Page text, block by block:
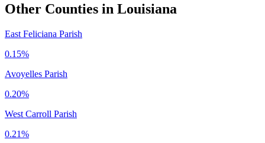
Other Counties in Louisiana
East Feliciana Parish
0.15%
Avoyelles Parish
0.20%
West Carroll Parish
0.21%